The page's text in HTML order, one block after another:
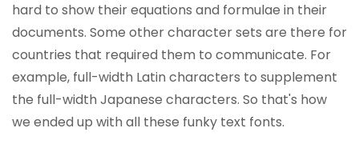
hard to show their equations and formulae in their
documents. Some other character sets are there for
countries that required them to communicate. For
example, full-width Latin characters to supplement
the full-width Japanese characters. So that's how
we ended up with all these funky text fonts.